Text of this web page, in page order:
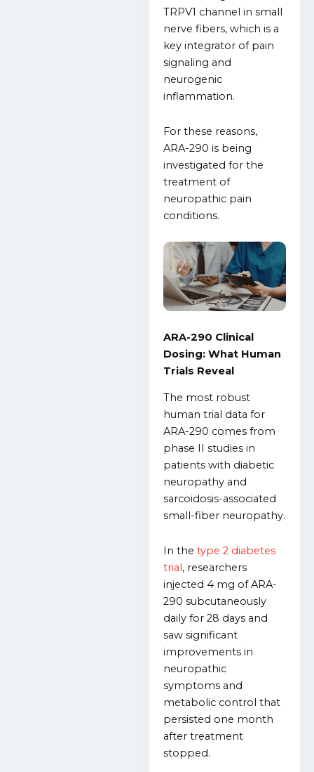
TRPV1 channel in small
nerve fibers, which is a
key integrator of pain
signaling and
neurogenic
inflammation.
For these reasons,
ARA-290 is being
investigated for the
treatment of
neuropathic pain
conditions.
ARA-290 Clinical
Dosing: What Human
Trials Reveal
The most robust
human trial data for
ARA-290 comes from
phase II studies in
patients with diabetic
neuropathy and
sarcoidosis-associated
small-fiber neuropathy.
In the type 2 diabetes
trial, researchers
injected 4 mg of ARA-
290 subcutaneously
daily for 28 days and
saw significant
improvements in
neuropathic
symptoms and
metabolic control that
persisted one month
after treatment
stopped.